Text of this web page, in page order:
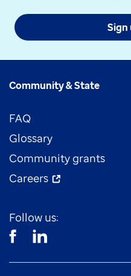
Sign
Community & State
FAQ
Glossary
Community grants
Careers
Follow us: